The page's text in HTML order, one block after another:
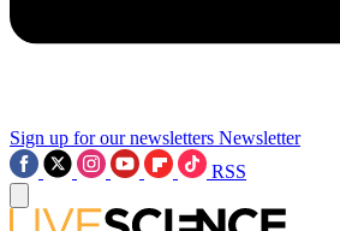
Sign up for our newsletters Newsletter
RSS